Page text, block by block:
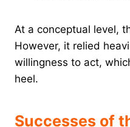
At a conceptual level,
However, it relied
willingness to act,
heel.
Successes of